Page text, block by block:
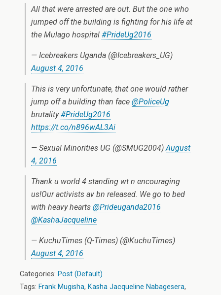
All that were arrested are out. But the one who
jumped off the building is fighting for his life at
the Mulago hospital #PrideUg2016
— Icebreakers Uganda (@Icebreakers_UG)
August 4, 2016
This is very unfortunate, that one would rather
jump off a building than face @PoliceUg
brutality#PrideUg2016
https://t.co/n896wAL3Ai
— Sexual Minorities UG (@SMUG2004)August
4, 2016
Thank u world 4 standing wt n encouraging
us!Our activists av bn released. We go to bed
with heavy hearts @Prideuganda2016
@KashaJacqueline
— KuchuTimes (Q-Times) (@KuchuTimes)
August 4, 2016
Categories: Post (Default)
Tags: Frank Mugisha, Kasha Jacqueline Nabagesera,